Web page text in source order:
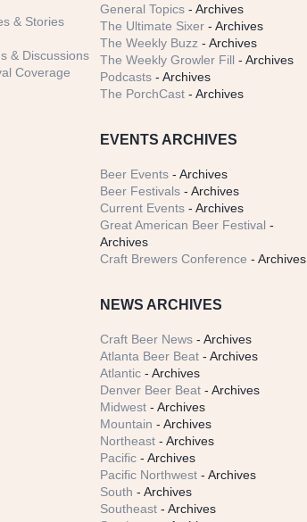
& Stories
& Discussions
Coverage
General Topics - Archives
The Ultimate Sixer - Archives
The Weekly Buzz - Archives
The Weekly Growler Fill - Archives
Podcasts - Archives
The PorchCast - Archives
EVENTS ARCHIVES
Beer Events - Archives
Beer Festivals - Archives
Current Events - Archives
Great American Beer Festival -
Archives
Craft Brewers Conference - Archives
NEWS ARCHIVES
Craft Beer News - Archives
Atlanta Beer Beat - Archives
Atlantic - Archives
Denver Beer Beat - Archives
Midwest - Archives
Mountain - Archives
Northeast - Archives
Pacific - Archives
Pacific Northwest - Archives
South - Archives
Southeast - Archives